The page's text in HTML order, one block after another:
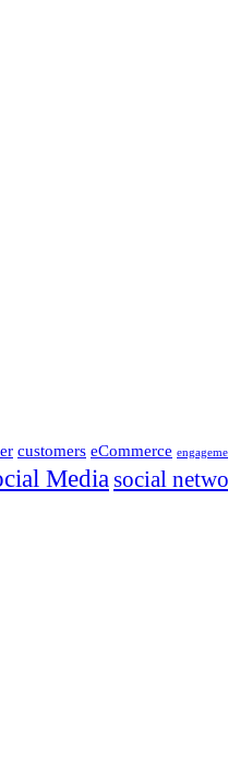
customers eCommerce
Media social